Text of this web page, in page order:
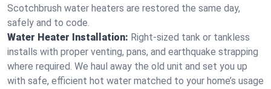
Scotchbrush water heaters are restored the same day,
safely and to code.
Water Heater Installation: Right‑sized tank or tankless
installs with proper venting, pans, and earthquake strapping
where required. We haul away the old unit and set you up
with safe, efficient hot water matched to your home’s usage